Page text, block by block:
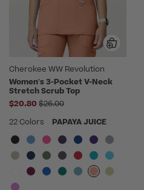
Cherokee WW Revolution
Women's 3-Pocket V-Neck
Stretch Scrub Top
$20.80 Price reduced from
$26.00
22 Colors
PAPAYA JUICE